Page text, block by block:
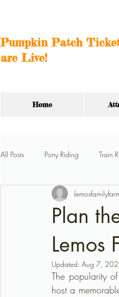
Pumpkin Patch
are Live!
Home
All Posts Pony Riding Train
Car Barn
Plan
Lemos
Updated: Aug 7,
The popularity
host a